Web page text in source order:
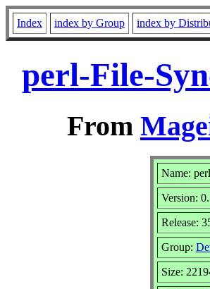
Index index by Group index by
perl-File-
From
Name:
Version:
Release:
Group:
Size: